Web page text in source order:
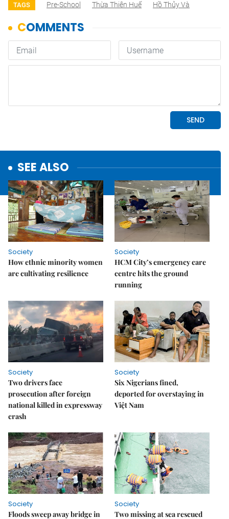
TAGS Pre-School Thừa Thiên Huế Hồ Thủy Và
SEE ALSO
Society
How ethnic minority women
are cultivating resilience
Society
HCM City’s emergency care
centre hits the ground
running
Society
Two drivers face
prosecution after foreign
national killed in expressway
crash
Society
Six Nigerians fined,
deported for overstaying in
Việt Nam
Society
Floods sweep away bridge in
Society
Two missing at sea rescued